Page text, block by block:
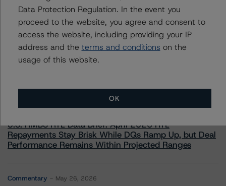
More from Morningstar DBRS
Commentary May 13, 2026
Commentary
U.S. RMBS RTL Data Brief: April 2026 RTL
Repayments Stay Brisk While DQs Ramp Up, but Deal
Performance Remains Within Projected Ranges
Commentary May 26, 2026
Data Protection Regulation. In the event you
proceed to the website, you agree and consent to
access the website, including providing your IP
address and the terms and conditions on the
usage of this website.
OK